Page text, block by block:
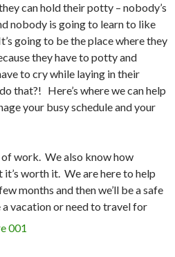
can hold their potty – nobody’s
nobody is going to learn to like
going to be the place where they
they have to potty and
to cry while laying in their
that?! Here’s where we can help
your busy schedule and your
work. We also know how
worth it. We are here to help
months and then we’ll be a safe
vacation or need to travel for